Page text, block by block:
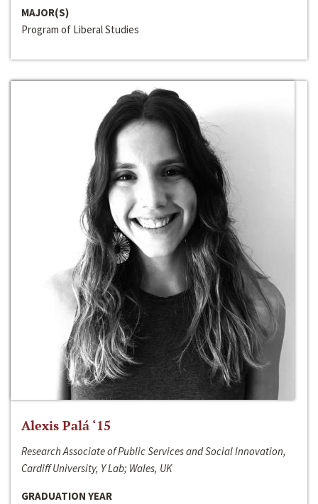
MAJOR(S)
Program of Liberal Studies
Alexis Palá ‘15
Research Associate of Public Services and Social Innovation,
Cardiff University, Y Lab; Wales, UK
GRADUATION YEAR